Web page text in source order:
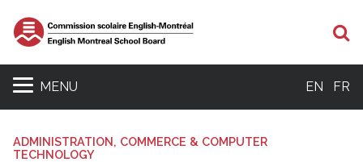
MENU EN FR
ADMINISTRATION, COMMERCE & COMPUTER
TECHNOLOGY